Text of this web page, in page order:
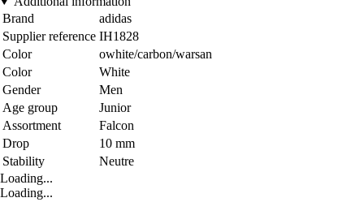
Brand
adidas
Supplier reference IH1828
Color
owhite/carbon/warsan
Color
White
Gender
Men
Age group
Junior
Assortment
Falcon
Drop
10 mm
Stability
Neutre
Loading...
Loading...